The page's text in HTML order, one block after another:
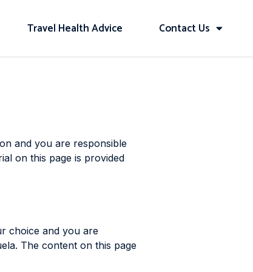
Travel Health Advice Contact Us
and you are responsible
on this page is provided
choice and you are
The content on this page